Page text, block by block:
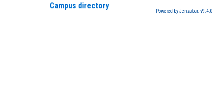
Campus directory
Powered by Jenzabar. v9.4.0